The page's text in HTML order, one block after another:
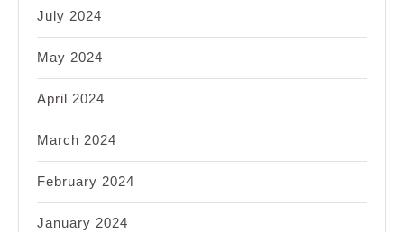
July 2024
May 2024
April 2024
March 2024
February 2024
January 2024